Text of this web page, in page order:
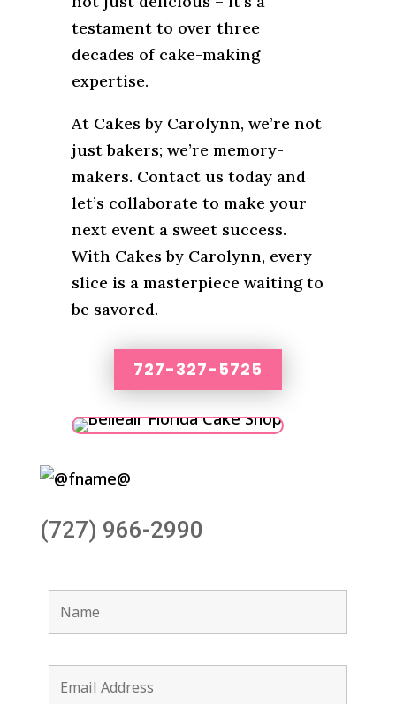
testament to over three
decades of cake-making
expertise.
At Cakes by Carolynn, we’re not
just bakers; we’re memory-
makers. Contact us today and
let’s collaborate to make your
next event a sweet success.
With Cakes by Carolynn, every
slice is a masterpiece waiting to
be savored.
727-327-5725
(727) 966-2990